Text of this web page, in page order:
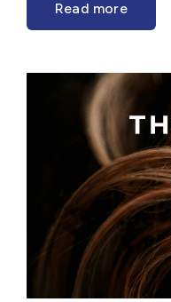
Emerging white space
sun protection
UK and global market
Innovation
and positioning
Download the report
Read more